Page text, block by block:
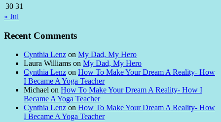
30 31
« Jul
Recent Comments
Cynthia Lenz on My Dad, My Hero
Laura Williams on My Dad, My Hero
Cynthia Lenz on How To Make Your Dream A Reality- How
I Became A Yoga Teacher
Michael on How To Make Your Dream A Reality- How I
Became A Yoga Teacher
Cynthia Lenz on How To Make Your Dream A Reality- How
I Became A Yoga Teacher